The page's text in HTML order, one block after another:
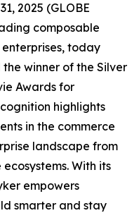
2025 (GLOBE
composable
today
winner of the Silver
Awards for
highlights
in the commerce
landscape from
With its
empowers
smarter and stay